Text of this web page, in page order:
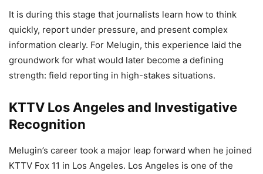
It is during this stage that journalists learn how to think
quickly, report under pressure, and present complex
information clearly. For Melugin, this experience laid the
groundwork for what would later become a defining
strength: field reporting in high-stakes situations.
KTTV Los Angeles and Investigative
Recognition
Melugin’s career took a major leap forward when he joined
KTTV Fox 11 in Los Angeles. Los Angeles is one of the